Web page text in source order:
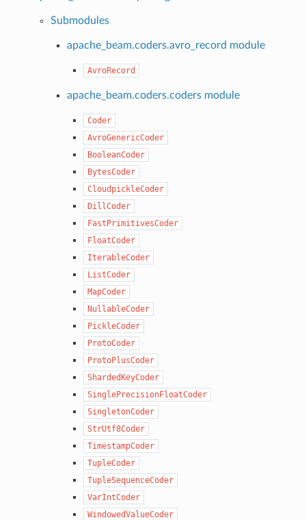
Submodules
apache_beam.coders.avro_record module
AvroRecord
apache_beam.coders.coders module
Coder
AvroGenericCoder
BooleanCoder
BytesCoder
CloudpickleCoder
DillCoder
FastPrimitivesCoder
FloatCoder
IterableCoder
ListCoder
MapCoder
NullableCoder
PickleCoder
ProtoCoder
ProtoPlusCoder
ShardedKeyCoder
SinglePrecisionFloatCoder
SingletonCoder
StrUtf8Coder
TimestampCoder
TupleCoder
TupleSequenceCoder
VarIntCoder
WindowedValueCoder